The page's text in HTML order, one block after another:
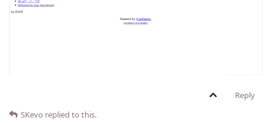
Reply
SKevo replied to this.